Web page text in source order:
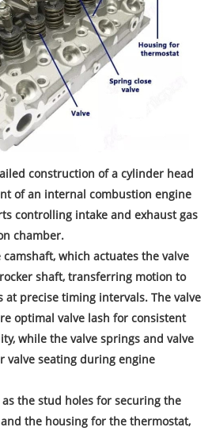
construction of a cylinder head
of an internal combustion engine
controlling intake and exhaust gas
chamber.
which actuates the valve
shaft, transferring motion to
at precise timing intervals. The valve
optimal valve lash for consistent
while the valve springs and valve
valve seating during engine
the stud holes for securing the
the housing for the thermostat,